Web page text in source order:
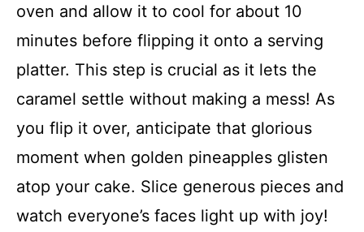
oven and allow it to cool for about 10
minutes before flipping it onto a serving
platter. This step is crucial as it lets the
caramel settle without making a mess! As
you flip it over, anticipate that glorious
moment when golden pineapples glisten
atop your cake. Slice generous pieces and
watch everyone’s faces light up with joy!